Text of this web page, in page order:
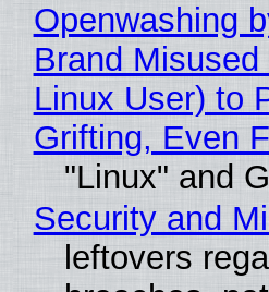
Openwashing
Brand
Linux User) to
Grifting, Even
"Linux" and
Security and
leftovers